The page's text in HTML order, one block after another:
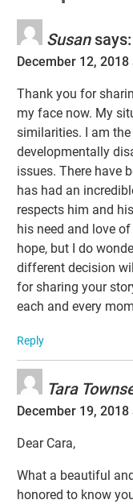
Susan says:
December 12,
Thank you for
my face now. My
similarities. I am
developmentally
issues. There have
has had an
respects him and
his need and love
hope, but I do
different decision
for sharing your
each and every
Reply
Tara
December 19,
Dear Cara,
What a beautiful
honored to know